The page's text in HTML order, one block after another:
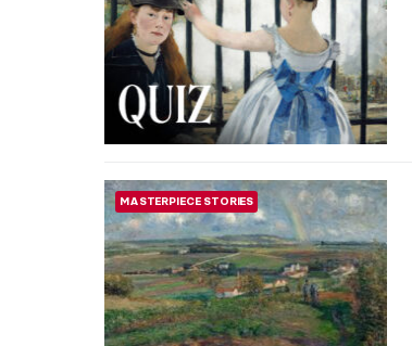
SCULPTURE